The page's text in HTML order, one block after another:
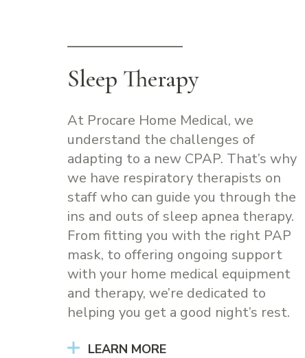
Sleep Therapy
At Procare Home Medical, we
understand the challenges of
adapting to a new CPAP. That’s why
we have respiratory therapists on
staff who can guide you through the
ins and outs of sleep apnea therapy.
From fitting you with the right PAP
mask, to offering ongoing support
with your home medical equipment
and therapy, we’re dedicated to
helping you get a good night’s rest.
LEARN MORE